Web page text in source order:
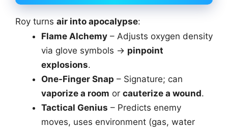
Roy turns air into apocalypse:
Flame Alchemy – Adjusts oxygen density
via glove symbols → pinpoint
explosions.
One-Finger Snap – Signature; can
vaporize a room or cauterize a wound.
Tactical Genius – Predicts enemy
moves, uses environment (gas, water